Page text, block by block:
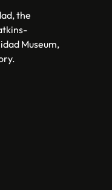
the
Museum,